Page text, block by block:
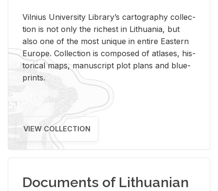
Vil­nius Uni­ver­sity Li­brary’s car­tog­ra­phy col­lec­
tion is not only the rich­est in Lithua­nia, but
also one of the most unique in en­tire East­ern
Eu­rope. Col­lec­tion is com­posed of at­lases, his­
tor­i­cal maps, man­u­script plot plans and blue­
prints.
VIEW COLLECTION
Documents of Lithuanian